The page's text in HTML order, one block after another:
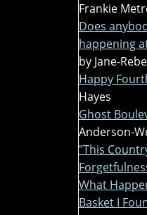
Frankie
Does
happening
by Jane-
Happy
Hayes
Ghost
Anderson-
"This
What
Basket I